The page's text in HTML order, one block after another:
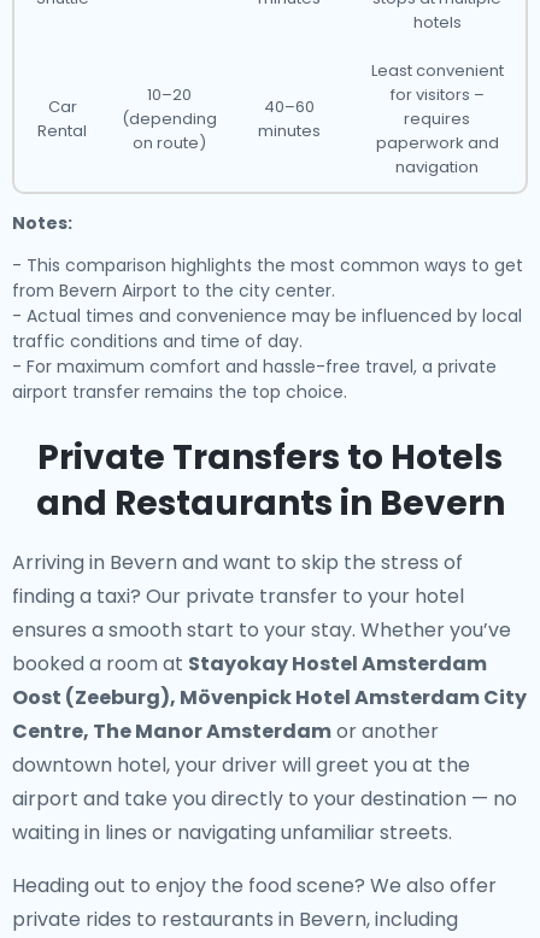
hotels
Car
Rental
10–20
(depending
on route)
40–60
minutes
Least convenient
for visitors –
requires
paperwork and
navigation
Notes:
- This comparison highlights the most common ways to get
from Bevern Airport to the city center.
- Actual times and convenience may be influenced by local
traffic conditions and time of day.
- For maximum comfort and hassle-free travel, a private
airport transfer remains the top choice.
Private Transfers to Hotels
and Restaurants in Bevern
Arriving in Bevern and want to skip the stress of
finding a taxi? Our private transfer to your hotel
ensures a smooth start to your stay. Whether you’ve
booked a room at Stayokay Hostel Amsterdam
Oost (Zeeburg), Mövenpick Hotel Amsterdam City
Centre, The Manor Amsterdamor another
downtown hotel, your driver will greet you at the
airport and take you directly to your destination — no
waiting in lines or navigating unfamiliar streets.
Heading out to enjoy the food scene? We also offer
private rides to restaurants in Bevern, including